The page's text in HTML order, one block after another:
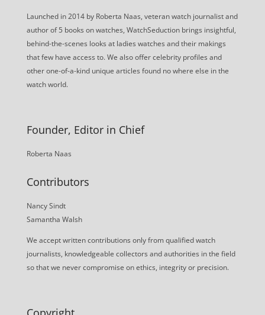
Launched in 2014 by Roberta Naas, veteran watch journalist and
author of 5 books on watches, WatchSeduction brings insightful,
behind-the-scenes looks at ladies watches and their makings
that few have access to. We also offer celebrity profiles and
other one-of-a-kind unique articles found no where else in the
watch world.
Founder, Editor in Chief
Roberta Naas
Contributors
Nancy Sindt
Samantha Walsh
We accept written contributions only from qualified watch
journalists, knowledgeable collectors and authorities in the field
so that we never compromise on ethics, integrity or precision.